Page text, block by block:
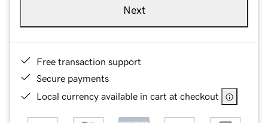
Next
Free transaction support
Secure payments
Local currency available in cart at checkout